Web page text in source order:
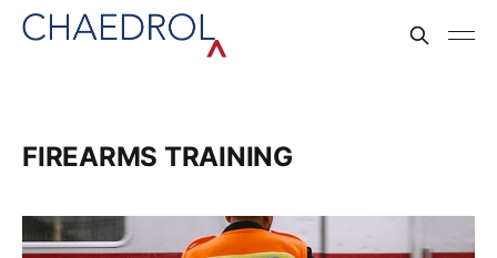
FIREARMS TRAINING